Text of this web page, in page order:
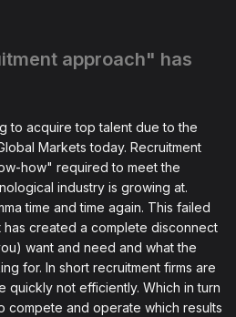
approach" has
to acquire top talent due to the
Markets today. Recruitment
how" required to meet the
industry is growing at.
time and time again. This failed
created a complete disconnect
want and need and what the
for. In short recruitment firms are
not efficiently. Which in turn
compete and operate which results